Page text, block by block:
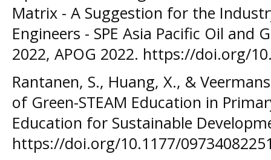
Matrix - A Suggestion for the
Engineers - SPE Asia Pacific Oil and
2022, APOG 2022. https://doi.org/
Rantanen, S., Huang, X., &
of Green-STEAM Education in
Education for Sustainable
https://doi.org/10.1177/